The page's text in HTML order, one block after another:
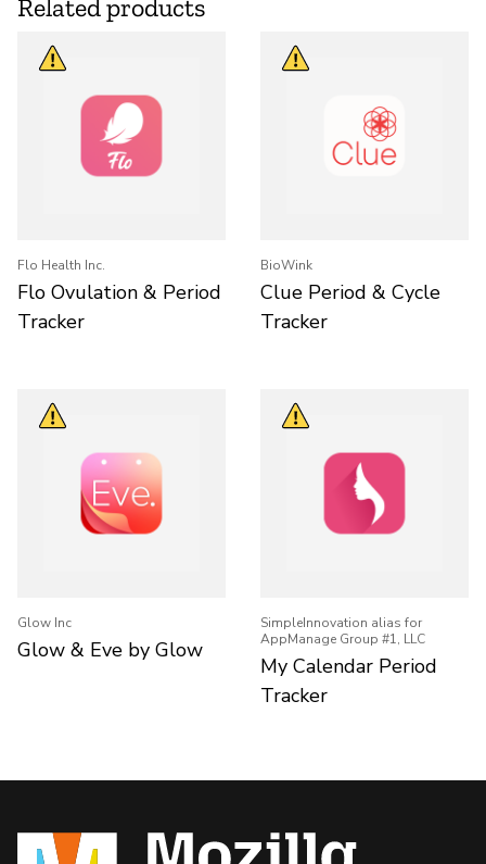
Related products
Flo Health Inc.
Flo Ovulation & Period
Tracker
BioWink
Clue Period & Cycle
Tracker
Glow Inc
Glow & Eve by Glow
SimpleInnovation alias for
AppManage Group #1, LLC
My Calendar Period
Tracker